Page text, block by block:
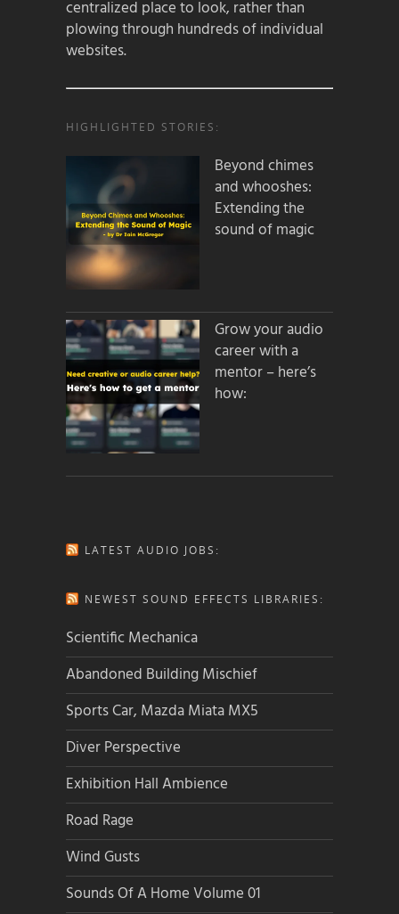
centralized place to look, rather than
plowing through hundreds of individual
websites.
HIGHLIGHTED STORIES:
Beyond chimes
and whooshes:
Extending the
sound of magic
Grow your audio
career with a
mentor – here’s
how:
LATEST AUDIO JOBS:
NEWEST SOUND EFFECTS LIBRARIES:
Scientific Mechanica
Abandoned Building Mischief
Sports Car, Mazda Miata MX5
Diver Perspective
Exhibition Hall Ambience
Road Rage
Wind Gusts
Sounds Of A Home Volume 01